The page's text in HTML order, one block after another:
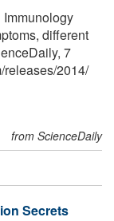
different
7
/releases/2014/
from ScienceDaily
Secrets